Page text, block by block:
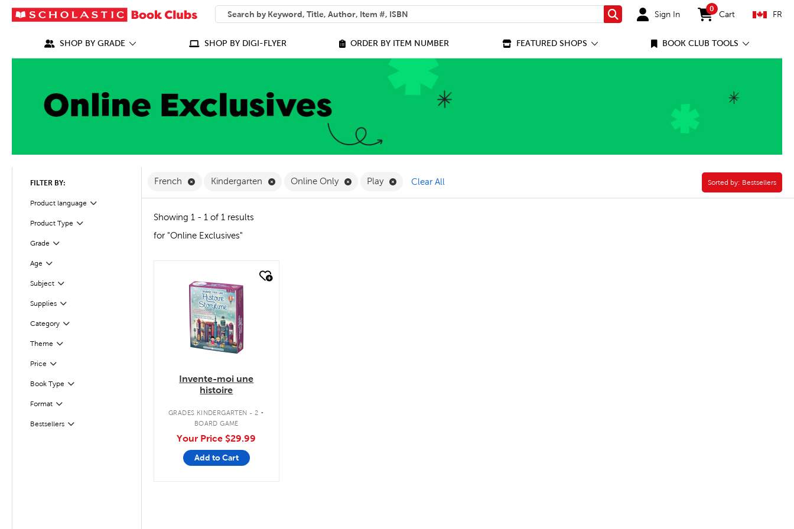
SEARCH
What can we help you find?
Search Sign In
0
items in cart
Cart FR
SHOP BY GRADE SHOP BY DIGI-FLYER ORDER BY ITEM NUMBER FEATURED SHOPS BOOK CLUB TOOLS
FILTER BY:
Product language Filter
Selected
Product Type
Filter
Grade Filter
Selected
Age
Filter
Subject
Filter
Supplies
Filter
CategoryFilter
Selected
Theme
Filter
Price Filter
Selected
Book Type Filter
Selected
Format
Filter
Bestsellers
Filter
French Remove French Filter
Kindergarten Remove Kindergarten Filter
Online Only Remove Online Only Filter
Play Remove Play Filter
Clear All Sorted by:
Sorted by: Bestsellers
Showing 1 - 1 of 1 results
for "Online Exclusives"
Invente-moi une
histoire
GRADES KINDERGARTEN - 2 .
BOARD GAME
Your Price $29.99
Add to Cart